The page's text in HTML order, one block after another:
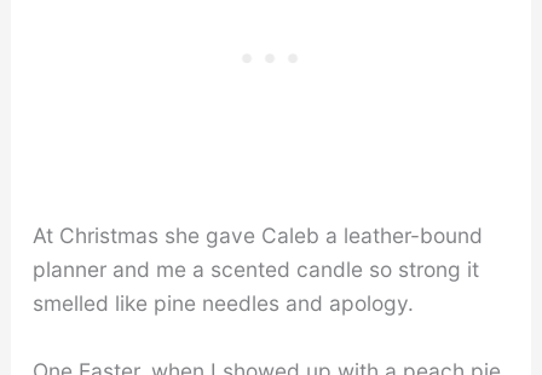
At Christmas she gave Caleb a leather-bound
planner and me a scented candle so strong it
smelled like pine needles and apology.